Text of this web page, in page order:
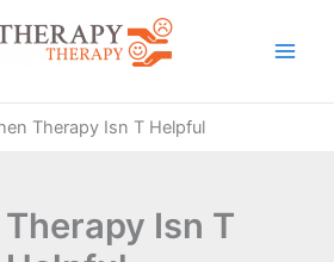
Therapy Isn T Helpful
Isn T